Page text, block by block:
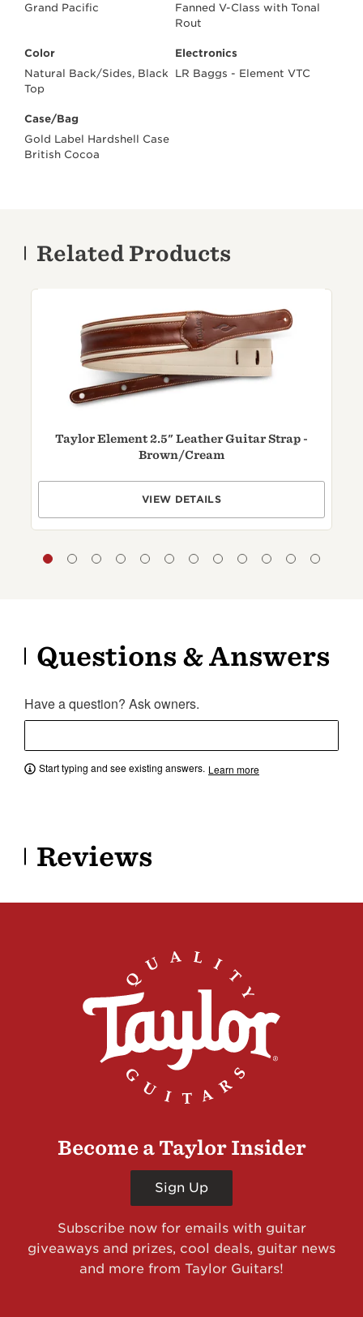
Grand Pacific
Fanned V-Class with Tonal
Rout
Color
Natural Back/Sides, Black
Top
Electronics
LR Baggs - Element VTC
Case/Bag
Gold Label Hardshell Case
British Cocoa
Related Products
Taylor Element 2.5" Leather Guitar Strap -
Brown/Cream
VIEW DETAILS
Questions & Answers
Have a question? Ask owners.
Start typing and see existing answers. Learn more
Reviews
Become a Taylor Insider
Sign Up
Subscribe now for emails with guitar
giveaways and prizes, cool deals, guitar news
and more from Taylor Guitars!